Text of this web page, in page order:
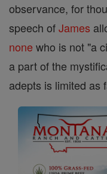
observance, for
speech ofJames
none who is not "a
a part of the
adepts is limited as